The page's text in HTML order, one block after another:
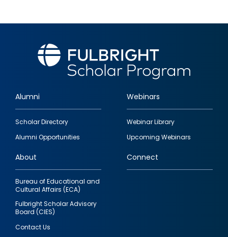
Footer
quick
links
Alumni
Scholar Directory
Alumni Opportunities
Webinars
Webinar Library
Upcoming Webinars
About
Bureau of Educational and
Cultural Affairs (ECA)
Fulbright Scholar Advisory
Board (CIES)
Contact Us
Connect